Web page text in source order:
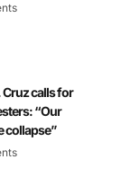
Cruz calls for
“Our
collapse”